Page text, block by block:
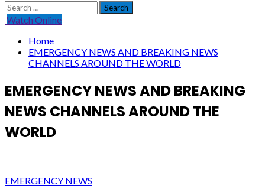
Search
for:
Watch Online
Home
EMERGENCY NEWS AND BREAKING NEWS
CHANNELS AROUND THE WORLD
EMERGENCY NEWS AND BREAKING
NEWS CHANNELS AROUND THE
WORLD
EMERGENCY NEWS